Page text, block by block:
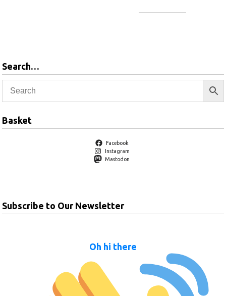
Search…
Basket
Facebook
Instagram
Mastodon
Subscribe to Our Newsletter
Oh hi there